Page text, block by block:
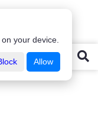
your device.
Allow